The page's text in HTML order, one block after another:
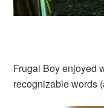
Frugal Boy enjoyed
recognizable words